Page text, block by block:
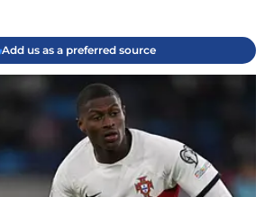
Add us as a preferred source